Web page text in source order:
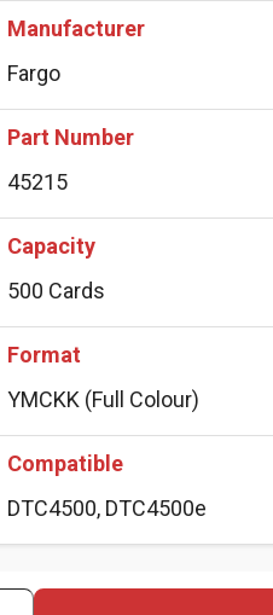
Manufacturer
Fargo
Part Number
45215
Capacity
500 Cards
Format
YMCKK (Full Colour)
Compatible
DTC4500, DTC4500e